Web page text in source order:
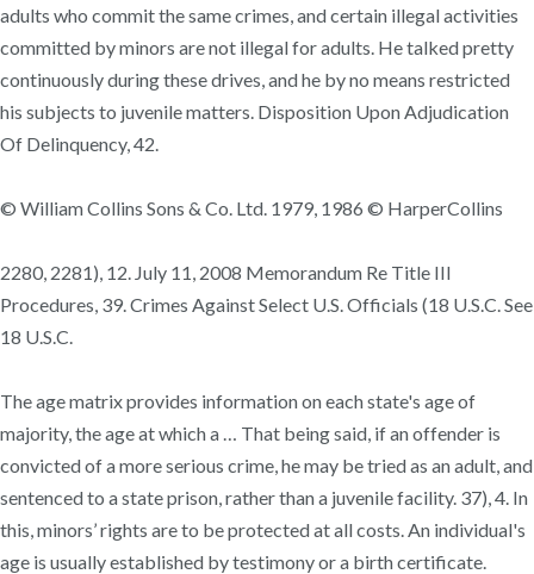
adults who commit the same crimes, and certain illegal activities
committed by minors are not illegal for adults. He talked pretty
continuously during these drives, and he by no means restricted
his subjects to juvenile matters. Disposition Upon Adjudication
Of Delinquency, 42.
© William Collins Sons & Co. Ltd. 1979, 1986 © HarperCollins
2280, 2281), 12. July 11, 2008 Memorandum Re Title III
Procedures, 39. Crimes Against Select U.S. Officials (18 U.S.C. See
18 U.S.C.
The age matrix provides information on each state's age of
majority, the age at which a … That being said, if an offender is
convicted of a more serious crime, he may be tried as an adult, and
sentenced to a state prison, rather than a juvenile facility. 37), 4. In
this, minors’ rights are to be protected at all costs. An individual's
age is usually established by testimony or a birth certificate.